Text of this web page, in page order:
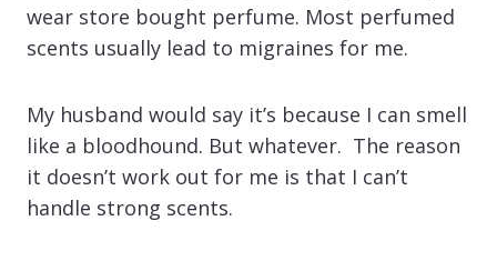
wear store bought perfume. Most perfumed
scents usually lead to migraines for me.
My husband would say it’s because I can smell
like a bloodhound. But whatever. The reason
it doesn’t work out for me is that I can’t
handle strong scents.